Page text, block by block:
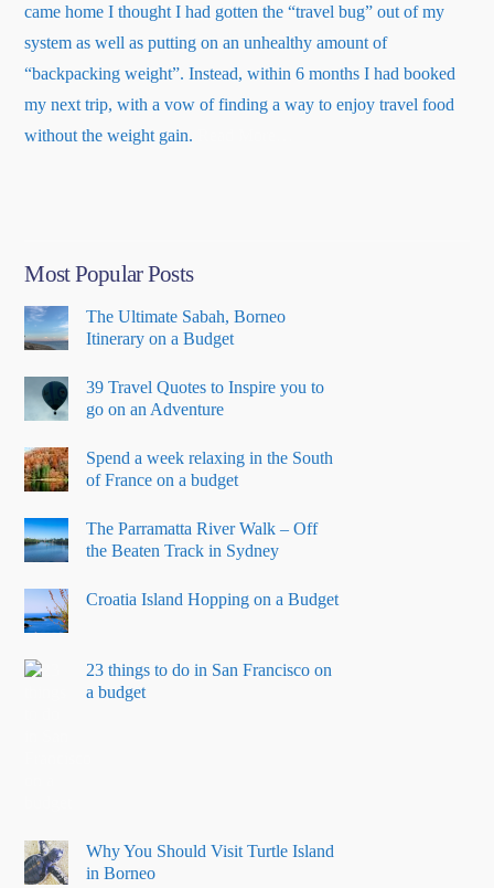
came home I thought I had gotten the “travel bug” out of my
system as well as putting on an unhealthy amount of
“backpacking weight”. Instead, within 6 months I had booked
my next trip, with a vow of finding a way to enjoy travel food
without the weight gain.
Most Popular Posts
The Ultimate Sabah, Borneo
Itinerary on a Budget
39 Travel Quotes to Inspire you to
go on an Adventure
Spend a week relaxing in the South
of France on a budget
The Parramatta River Walk – Off
the Beaten Track in Sydney
Croatia Island Hopping on a Budget
23 things to do in San Francisco on
a budget
Why You Should Visit Turtle Island
in Borneo